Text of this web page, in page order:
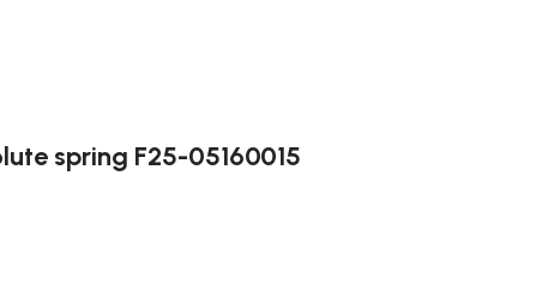
spring F25-05160015